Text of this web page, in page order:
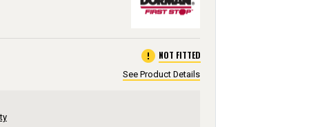
error NOT FITTED
See Product Details